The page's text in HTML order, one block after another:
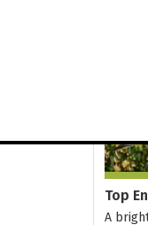
Top
A